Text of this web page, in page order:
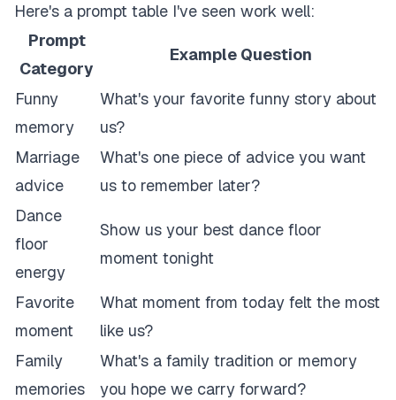
Here's a prompt table I've seen work well:
Prompt
Category
Example Question
Funny
memory
What's your favorite funny story about
us?
Marriage
advice
What's one piece of advice you want
us to remember later?
Dance
floor
energy
Show us your best dance floor
moment tonight
Favorite
moment
What moment from today felt the most
like us?
Family
memories
What's a family tradition or memory
you hope we carry forward?